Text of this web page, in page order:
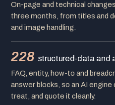
On-page and technical
three months, from titles and
and image handling.
228 structured-data and
FAQ, entity, how-to and
answer blocks, so an AI
treat, and quote it cleanly.